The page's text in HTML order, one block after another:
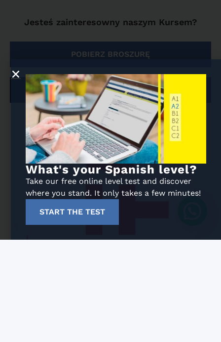
Jesteś zainteresowny naszym Kursem?
POBIERZ BROSZURĘ
ZAPISY
What's your Spanish level?
Take our free online level test and discover
where you stand. It only takes a few minutes!
START THE TEST